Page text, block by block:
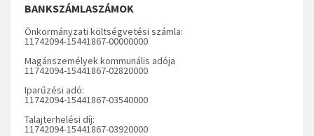
BANKSZÁMLASZÁMOK
Önkormányzati költségvetési számla:
11742094-15441867-00000000
Magánszemélyek kommunális adója
11742094-15441867-02820000
Iparűzési adó:
11742094-15441867-03540000
Talajterhelési díj:
11742094-15441867-03920000